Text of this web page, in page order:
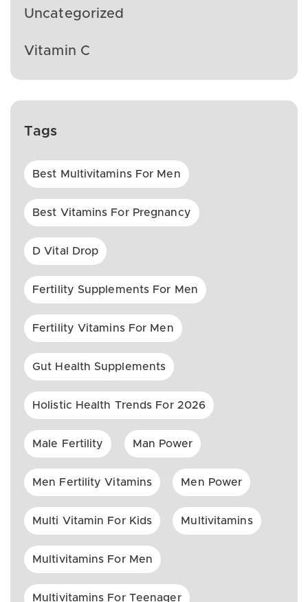
Uncategorized
Vitamin C
Tags
Best Multivitamins For Men
Best Vitamins For Pregnancy
D Vital Drop
Fertility Supplements For Men
Fertility Vitamins For Men
Gut Health Supplements
Holistic Health Trends For 2026
Male Fertility Man Power
Men Fertility Vitamins Men Power
Multi Vitamin For Kids Multivitamins
Multivitamins For Men
Multivitamins For Teenager